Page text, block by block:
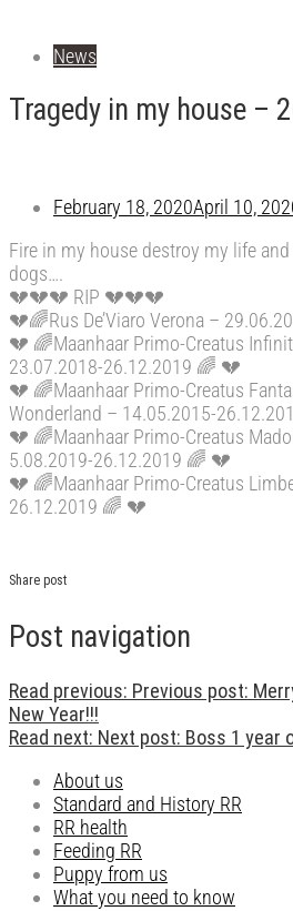
News
Tragedy in my house –
February 18, 2020April 10,
Fire in my house destroy my life
dogs….
💔💔💔 RIP 💔💔💔
💔🌈Rus De’Viaro Verona –
💔 🌈Maanhaar Primo-Creatus
23.07.2018-26.12.2019 🌈 💔
💔 🌈Maanhaar Primo-Creatus
Wonderland – 14.05.2015-
💔 🌈Maanhaar Primo-Creatus
5.08.2019-26.12.2019 🌈 💔
💔 🌈Maanhaar Primo-Creatus
26.12.2019 🌈 💔
Share post
Post navigation
Read previous: Previous post:
New Year!!!
Read next: Next post: Boss 1 year
About us
Standard and History RR
RR health
Feeding RR
Puppy from us
What you need to know